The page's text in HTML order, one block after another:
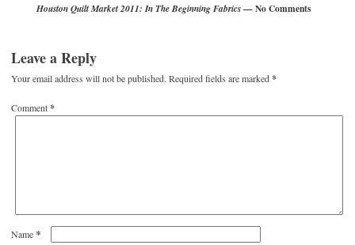
Houston Quilt Market 2011: In The Beginning Fabrics— No Comments
Leave a Reply
Your email address will not be published. Required fields are marked*
Comment*
Name*